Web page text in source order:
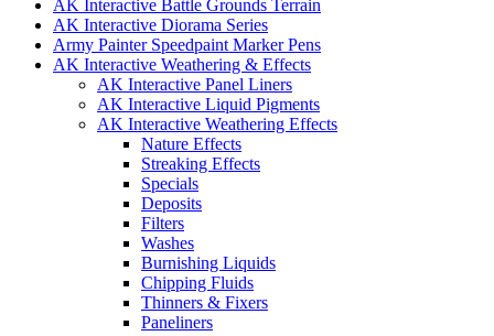
AK Interactive Battle Grounds Terrain
AK Interactive Diorama Series
Army Painter Speedpaint Marker Pens
AK Interactive Weathering & Effects
AK Interactive Panel Liners
AK Interactive Liquid Pigments
AK Interactive Weathering Effects
Nature Effects
Streaking Effects
Specials
Deposits
Filters
Washes
Burnishing Liquids
Chipping Fluids
Thinners & Fixers
Paneliners